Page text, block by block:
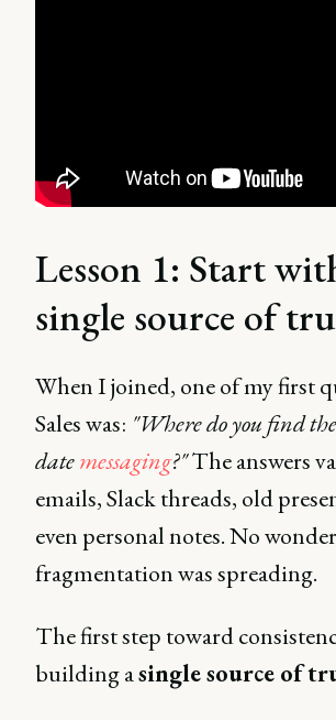
Lesson 1: Start
single source of
When I joined, one of my first
Sales was: "Where do you find
datemessaging?"The answers
emails, Slack threads, old
even personal notes. No wonder
fragmentation was spreading.
The first step toward
building asingle source of